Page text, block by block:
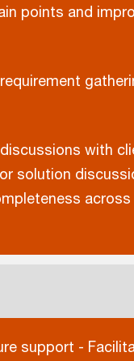
points and
with
solution
across
support -